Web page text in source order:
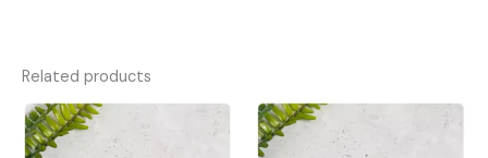
Related products